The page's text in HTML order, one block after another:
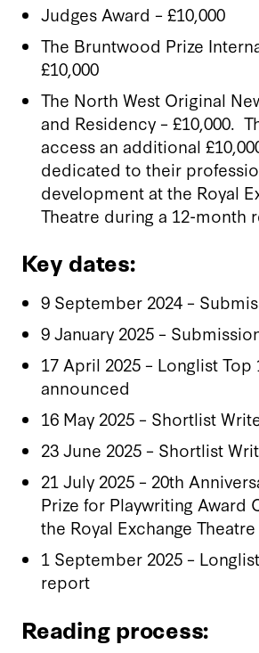
Judges Award – £10,000
The Bruntwood Prize
£10,000
The North West Original
and Residency – £10,000.
access an additional
dedicated to their
development at the Royal
Theatre during a 12-month
Key dates:
9 September 2024 –
9 January 2025 –
17 April 2025 – Longlist Top
announced
16 May 2025 – Shortlist
23 June 2025 – Shortlist
21 July 2025 – 20th
Prize for Playwriting Award
the Royal Exchange Theatre
1 September 2025 –
report
Reading process: